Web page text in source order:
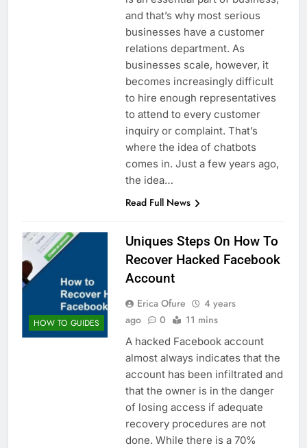
and that’s why most serious
businesses have a customer
relations department. As
businesses scale, however, it
becomes increasingly difficult
to hire enough representatives
to attend to every customer
inquiry or complaint. That’s
where the idea of chatbots
comes in. Just a few years ago,
the idea…
Read Full News
HOW TO GUIDES
Uniques Steps On How To
Recover Hacked Facebook
Account
Erica Ofure
4 years
ago
0 11 mins
A hacked Facebook account
almost always indicates that the
account has been infiltrated and
that the owner is in the danger
of losing access if adequate
recovery procedures are not
done. While there is a 70%